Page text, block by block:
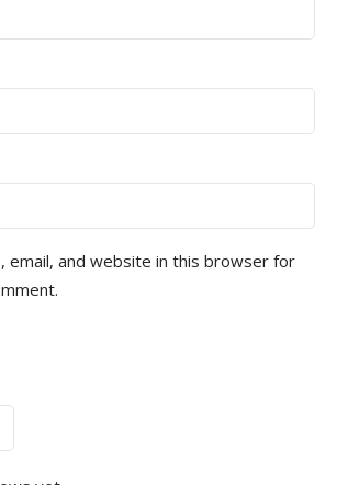
email, and website in this browser for